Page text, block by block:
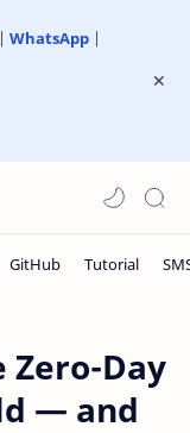
WhatsApp|
Zero-Day
— and